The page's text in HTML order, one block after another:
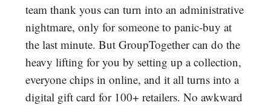
team thank yous can turn into an administrative
nightmare, only for someone to panic-buy at
the last minute. But GroupTogether can do the
heavy lifting for you by setting up a collection,
everyone chips in online, and it all turns into a
digital gift card for 100+ retailers. No awkward